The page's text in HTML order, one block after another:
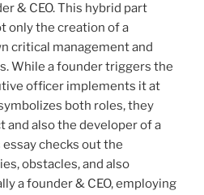
& CEO. This hybrid part
only the creation of a
critical management and
While a founder triggers the
officer implements it at
both roles, they
and also the developer of a
essay checks out the
obstacles, and also
a founder & CEO, employing